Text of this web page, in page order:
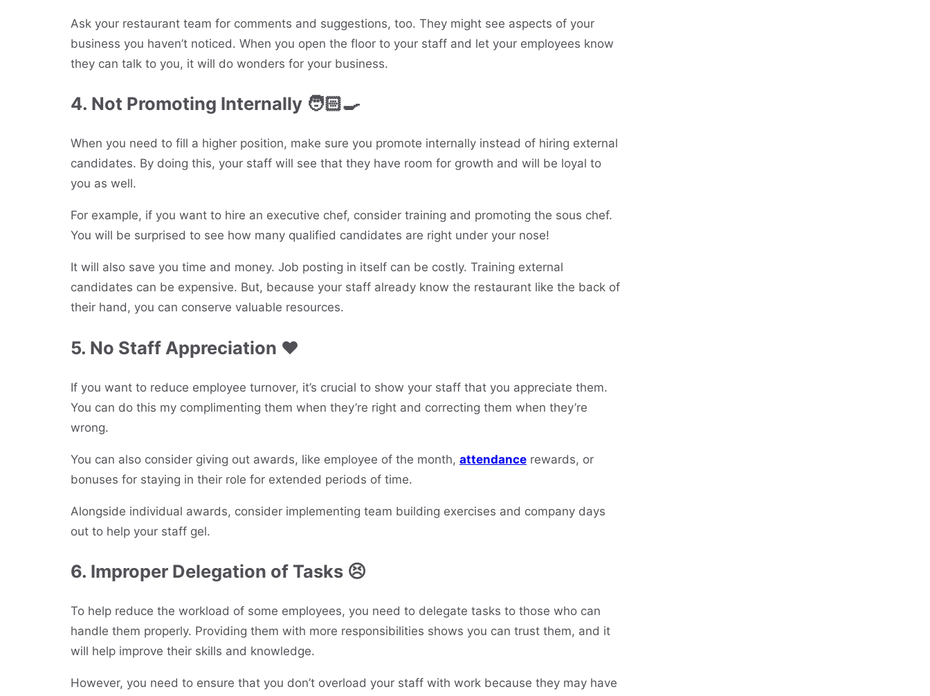
Ask your restaurant team for comments and suggestions, too. They might see aspects of your
business you haven’t noticed. When you open the floor to your staff and let your employees know
they can talk to you, it will do wonders for your business.
4. Not Promoting Internally 🧑🏻‍🍳
When you need to fill a higher position, make sure you promote internally instead of hiring external
candidates. By doing this, your staff will see that they have room for growth and will be loyal to
you as well.
For example, if you want to hire an executive chef, consider training and promoting the sous chef.
You will be surprised to see how many qualified candidates are right under your nose!
It will also save you time and money. Job posting in itself can be costly. Training external
candidates can be expensive. But, because your staff already know the restaurant like the back of
their hand, you can conserve valuable resources.
5. No Staff Appreciation ❤️
If you want to reduce employee turnover, it’s crucial to show your staff that you appreciate them.
You can do this my complimenting them when they’re right and correcting them when they’re
wrong.
You can also consider giving out awards, like employee of the month, attendance rewards, or
bonuses for staying in their role for extended periods of time.
Alongside individual awards, consider implementing team building exercises and company days
out to help your staff gel.
6. Improper Delegation of Tasks 😣
To help reduce the workload of some employees, you need to delegate tasks to those who can
handle them properly. Providing them with more responsibilities shows you can trust them, and it
will help improve their skills and knowledge.
However, you need to ensure that you don’t overload your staff with work because they may have